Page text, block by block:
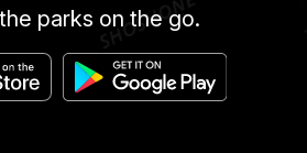
parks on the go.